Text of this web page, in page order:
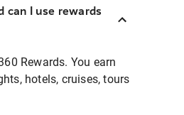
can I use rewards
Rewards. You earn
hotels, cruises, tours